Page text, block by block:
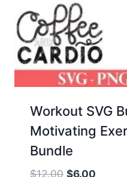
Workout SVG
Motivating
Bundle
$12.00 Original
$6.00